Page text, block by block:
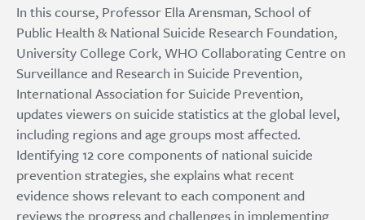
In this course, Professor Ella Arensman, School of
Public Health & National Suicide Research Foundation,
University College Cork, WHO Collaborating Centre on
Surveillance and Research in Suicide Prevention,
International Association for Suicide Prevention,
updates viewers on suicide statistics at the global level,
including regions and age groups most affected.
Identifying 12 core components of national suicide
prevention strategies, she explains what recent
evidence shows relevant to each component and
reviews the progress and challenges in implementing